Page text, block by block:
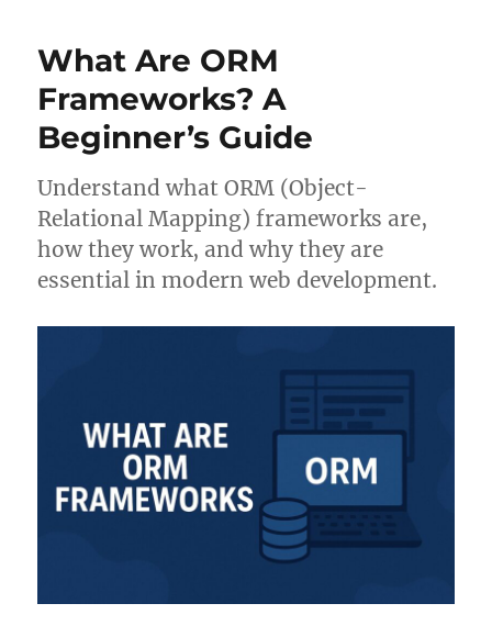
What Are ORM
Frameworks? A
Beginner’s Guide
Understand what ORM (Object-
Relational Mapping) frameworks are,
how they work, and why they are
essential in modern web development.